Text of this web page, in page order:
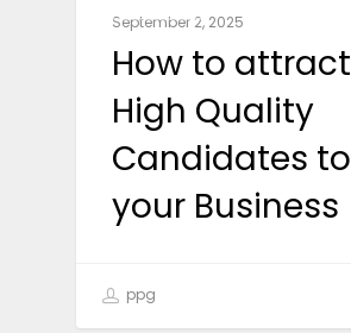
September 2, 2025
How to attract
High Quality
Candidates to
your Business
ppg